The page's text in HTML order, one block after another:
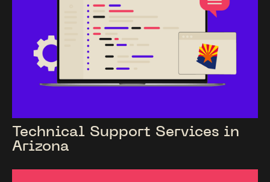
Technical Support Services in
Arizona